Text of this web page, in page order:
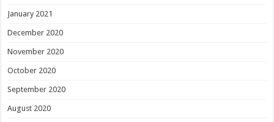
January 2021
December 2020
November 2020
October 2020
September 2020
August 2020